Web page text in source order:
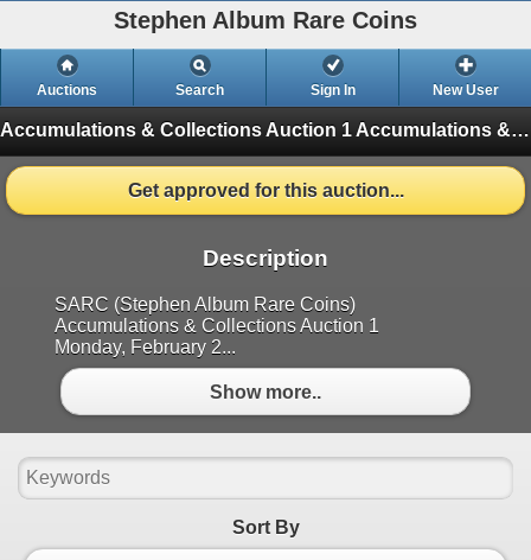
Stephen Album Rare Coins
Auctions Search Sign In New User
Accumulations & Collections Auction 1 Accumulations & Collections Auction 1 (Finished)
Get approved for this auction...
Description
SARC (Stephen Album Rare Coins)
Accumulations & Collections Auction 1
Monday, February 2...
Show more..
Sort By